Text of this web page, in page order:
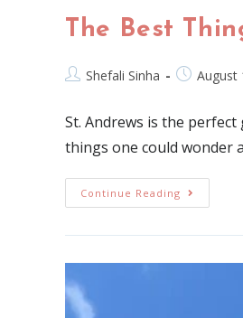
The Best
Shefali Sinha August
St. Andrews is the
things one could wonder
Continue Reading